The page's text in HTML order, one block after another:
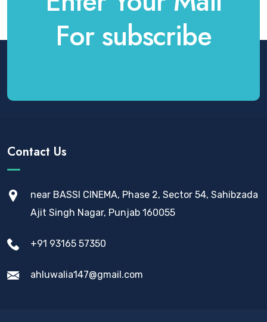
For subscribe
Contact Us
near BASSI CINEMA, Phase 2, Sector 54, Sahibzada
Ajit Singh Nagar, Punjab 160055
+91 93165 57350
ahluwalia147@gmail.com